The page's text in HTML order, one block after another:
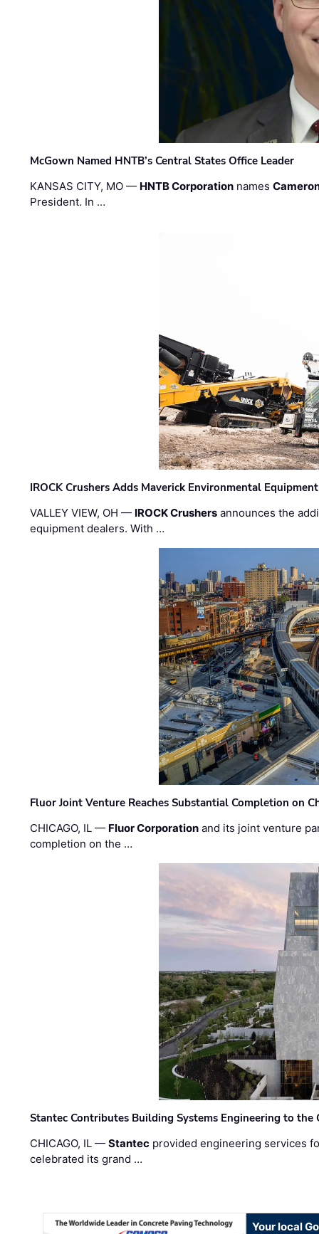
McGown Named HNTB’s Central States Office Leader
KANSAS CITY, MO — HNTB Corporation names
President. In …
IROCK Crushers Adds Maverick Environmental
VALLEY VIEW, OH — IROCK Crushers announces the
equipment dealers. With …
Fluor Joint Venture Reaches Substantial Completion on
CHICAGO, IL — Fluor Corporation and its joint venture
completion on the …
Stantec Contributes Building Systems Engineering to the
CHICAGO, IL —Stantec provided engineering services
celebrated its grand …
Your local